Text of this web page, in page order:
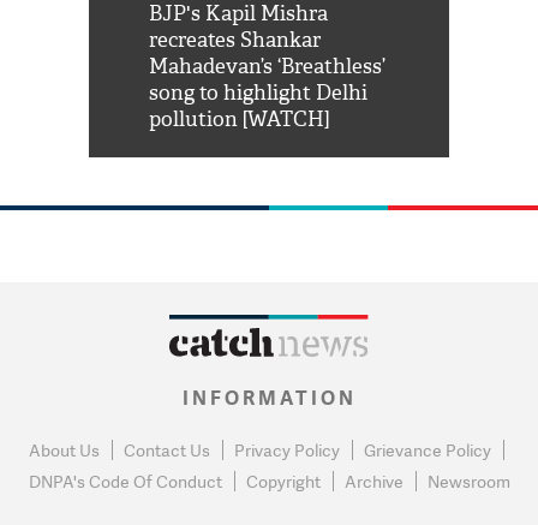
BJP's Kapil Mishra
recreates Shankar
Mahadevan’s ‘Breathless’
song to highlight Delhi
pollution [WATCH]
INFORMATION
About Us Contact Us Privacy Policy
Grievance Policy
DNPA's Code Of Conduct
Copyright Archive Newsroom